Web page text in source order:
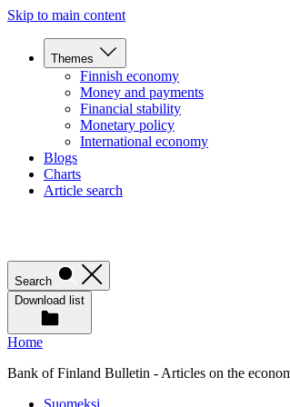
Skip to main content
Themes
Finnish economy
Money and payments
Financial stability
Monetary policy
International economy
Blogs
Charts
Article search
Search
Download list
Home
Bank of Finland Bulletin - Articles on the
Suomeksi